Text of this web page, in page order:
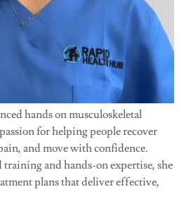
hands on musculoskeletal
for helping people recover
and move with confidence.
and hands-on expertise, she
plans that deliver effective,